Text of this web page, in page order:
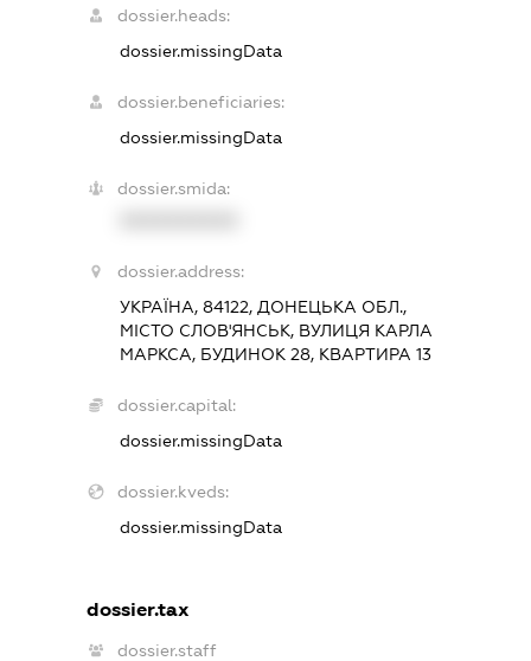
dossier.heads:
dossier.missingData
dossier.beneficiaries:
dossier.missingData
dossier.smida:
dossier.address:
УКРАЇНА, 84122, ДОНЕЦЬКА ОБЛ.,
МІСТО СЛОВ'ЯНСЬК, ВУЛИЦЯ КАРЛА
МАРКСА, БУДИНОК 28, КВАРТИРА 13
dossier.capital:
dossier.missingData
dossier.kveds:
dossier.missingData
dossier.tax
dossier.staff